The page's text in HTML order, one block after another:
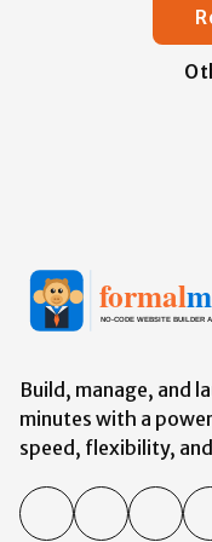
Build, manage, and
minutes with a
speed, flexibility,